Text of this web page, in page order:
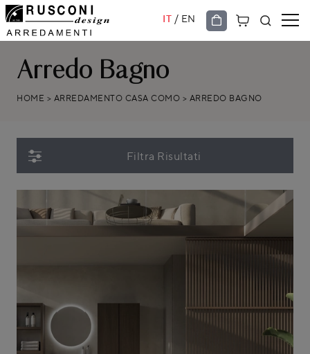
IT / EN
Arredo Bagno
HOME > ARREDAMENTO CASA COMO > ARREDO BAGNO
Filtra Risultati